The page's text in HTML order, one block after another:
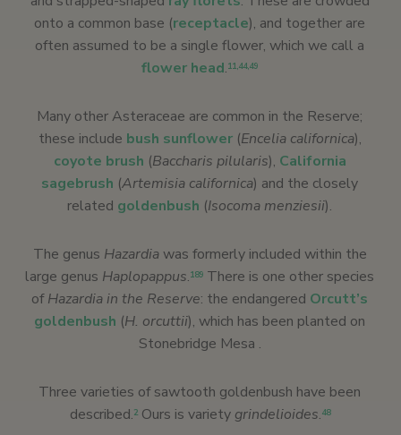
onto a common base (receptacle), and together are
often assumed to be a single flower, which we call a
flower head.11,44,49
Many other Asteraceae are common in the Reserve;
these include bush sunflower(Encelia californica),
coyote brush (Baccharis pilularis), California
sagebrush (Artemisia californica) and the closely
related goldenbush (Isocoma menziesii).
The genus Hazardiawas formerly included within the
large genus Haplopappus.189 There is one other species
ofHazardia in the Reserve: the endangered Orcutt’s
goldenbush (H. orcuttii), which has been planted on
Stonebridge Mesa .
Three varieties of sawtooth goldenbush have been
described.2Ours is variety grindelioides.48